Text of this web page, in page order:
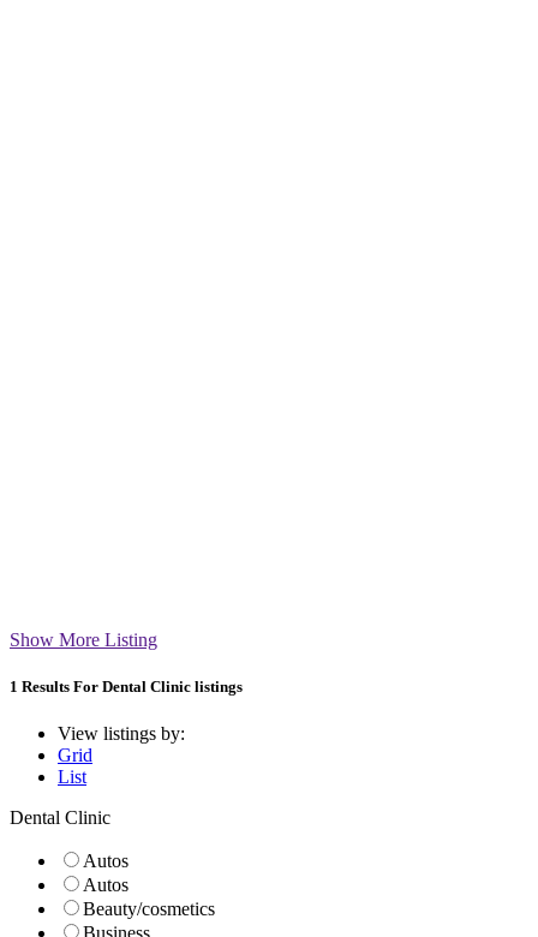
Show More Listing
1 Results For Dental Clinic listings
View listings by:
Grid
List
Dental Clinic
Autos
Autos
Beauty/cosmetics